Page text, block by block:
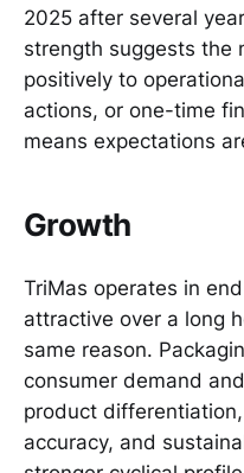
2025 after several
strength suggests the
positively to
actions, or one-time
means expectations
Growth
TriMas operates in
attractive over a long
same reason.
consumer demand
product
accuracy, and